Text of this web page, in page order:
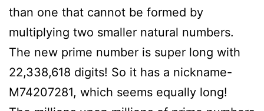
than one that cannot be formed by
multiplying two smaller natural numbers.
The new prime number is super long with
22,338,618 digits! So it has a nickname-
M74207281, which seems equally long!